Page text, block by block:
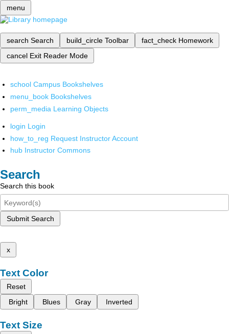
menu
search Search build_circle Toolbar fact_check Homework
cancel Exit Reader Mode
school Campus Bookshelves
menu_book Bookshelves
perm_media Learning Objects
login Login
how_to_reg Request Instructor Account
hub Instructor Commons
Search
Search this book
Submit Search
x
Text Color
Reset
Bright
Blues Gray Inverted
Text Size